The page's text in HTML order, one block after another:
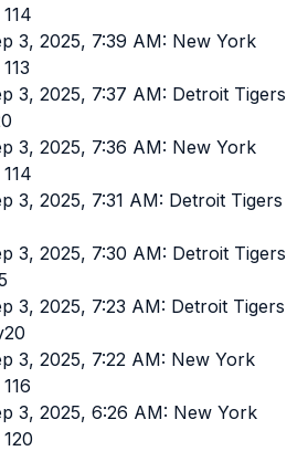
3, 2025, 7:39 AM: New York
3, 2025, 7:37 AM: Detroit Tigers
3, 2025, 7:36 AM: New York
3, 2025, 7:31 AM: Detroit Tigers
3, 2025, 7:30 AM: Detroit Tigers
3, 2025, 7:23 AM: Detroit Tigers
3, 2025, 7:22 AM: New York
3, 2025, 6:26 AM: New York